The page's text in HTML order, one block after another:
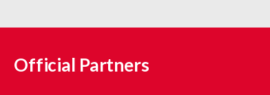
Official Partners